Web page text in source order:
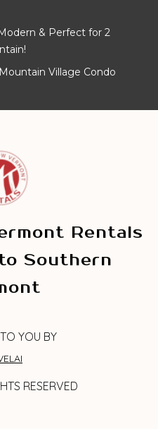
& Perfect for 2
Village Condo
Rentals
Southern
YOU BY
RESERVED